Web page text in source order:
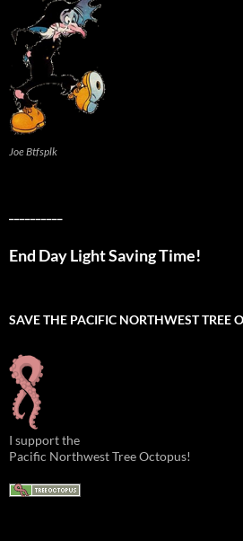
Joe Btfsplk
End Day Light Saving Time!
SAVE THE PACIFIC NORTHWEST TREE
I support the
Pacific Northwest Tree Octopus!